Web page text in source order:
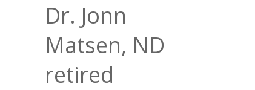
Dr. Jonn
Matsen, ND
retired